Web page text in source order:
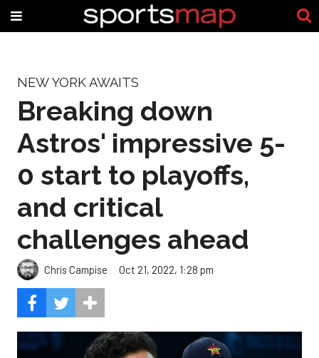
NEW YORK AWAITS
Breaking down
Astros' impressive 5-
0 start to playoffs,
and critical
challenges ahead
Chris Campise Oct 21, 2022, 1:28 pm